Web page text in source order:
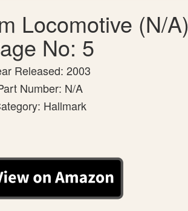
Locomotive (N/
No: 5
Released: 2003
Number: N/A
Hallmark